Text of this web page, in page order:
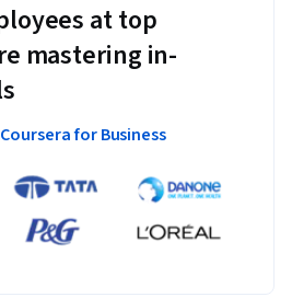
at top
mastering in-
for Business